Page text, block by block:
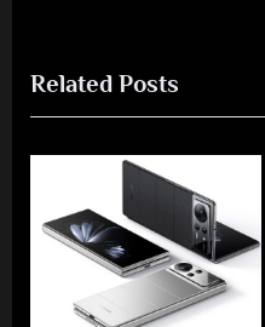
u
s
P
s
P
o
s
:
Related Posts